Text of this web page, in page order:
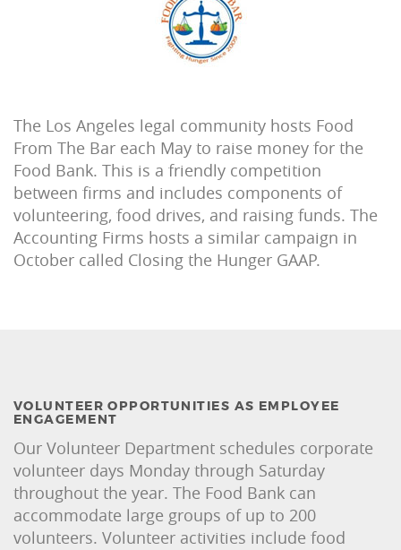
The Los Angeles legal community hosts Food
From The Bar each May to raise money for the
Food Bank. This is a friendly competition
between firms and includes components of
volunteering, food drives, and raising funds. The
Accounting Firms hosts a similar campaign in
October called Closing the Hunger GAAP.
VOLUNTEER OPPORTUNITIES AS EMPLOYEE
ENGAGEMENT
Our Volunteer Department schedules corporate
volunteer days Monday through Saturday
throughout the year. The Food Bank can
accommodate large groups of up to 200
volunteers. Volunteer activities include food